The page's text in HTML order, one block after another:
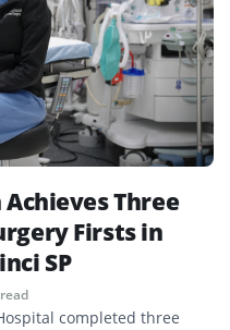
Three
Firsts in
SP
completed three